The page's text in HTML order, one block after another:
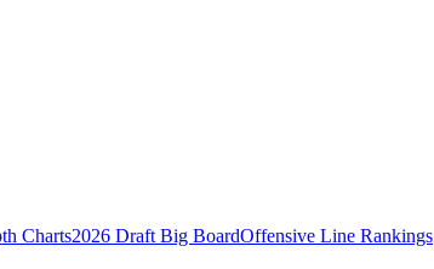
Charts2026 Draft Big BoardOffensive Line Rankings